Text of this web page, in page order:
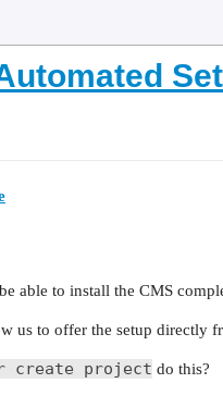
able to install the CMS
us to offer the setup directly
create project do this?